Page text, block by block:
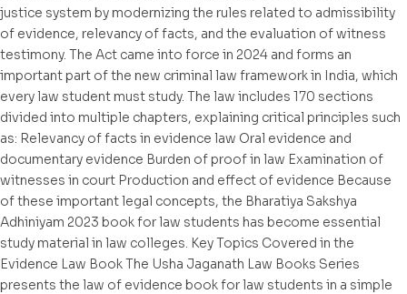
justice system by modernizing the rules related to admissibility
of evidence, relevancy of facts, and the evaluation of witness
testimony. The Act came into force in 2024 and forms an
important part of the new criminal law framework in India, which
every law student must study. The law includes 170 sections
divided into multiple chapters, explaining critical principles such
as: Relevancy of facts in evidence law Oral evidence and
documentary evidence Burden of proof in law Examination of
witnesses in court Production and effect of evidence Because
of these important legal concepts, the Bharatiya Sakshya
Adhiniyam 2023 book for law students has become essential
study material in law colleges. Key Topics Covered in the
Evidence Law Book The Usha Jaganath Law Books Series
presents the law of evidence book for law students in a simple